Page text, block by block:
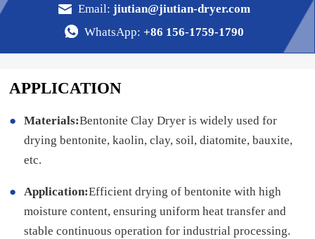
Email: jiutian@jiutian-dryer.com
WhatsApp: +86 156-1759-1790
APPLICATION
Materials:Bentonite Clay Dryer is widely used for
drying bentonite, kaolin, clay, soil, diatomite, bauxite,
etc.
Application:Efficient drying of bentonite with high
moisture content, ensuring uniform heat transfer and
stable continuous operation for industrial processing.